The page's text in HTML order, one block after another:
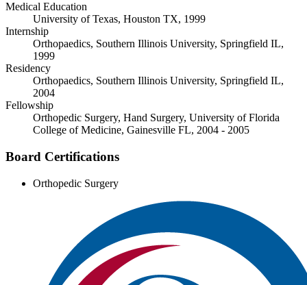
Medical Education
University of Texas, Houston TX, 1999
Internship
Orthopaedics, Southern Illinois University, Springfield IL,
1999
Residency
Orthopaedics, Southern Illinois University, Springfield IL,
2004
Fellowship
Orthopedic Surgery, Hand Surgery, University of Florida
College of Medicine, Gainesville FL, 2004 - 2005
Board Certifications
Orthopedic Surgery